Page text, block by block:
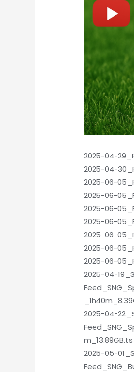
2025-04-
2025-04-
2025-06-
2025-06-
2025-06-
2025-06-
2025-06-
2025-06-
2025-06-
2025-04-
2025-04-
m_13.89GB.ts
2025-05-